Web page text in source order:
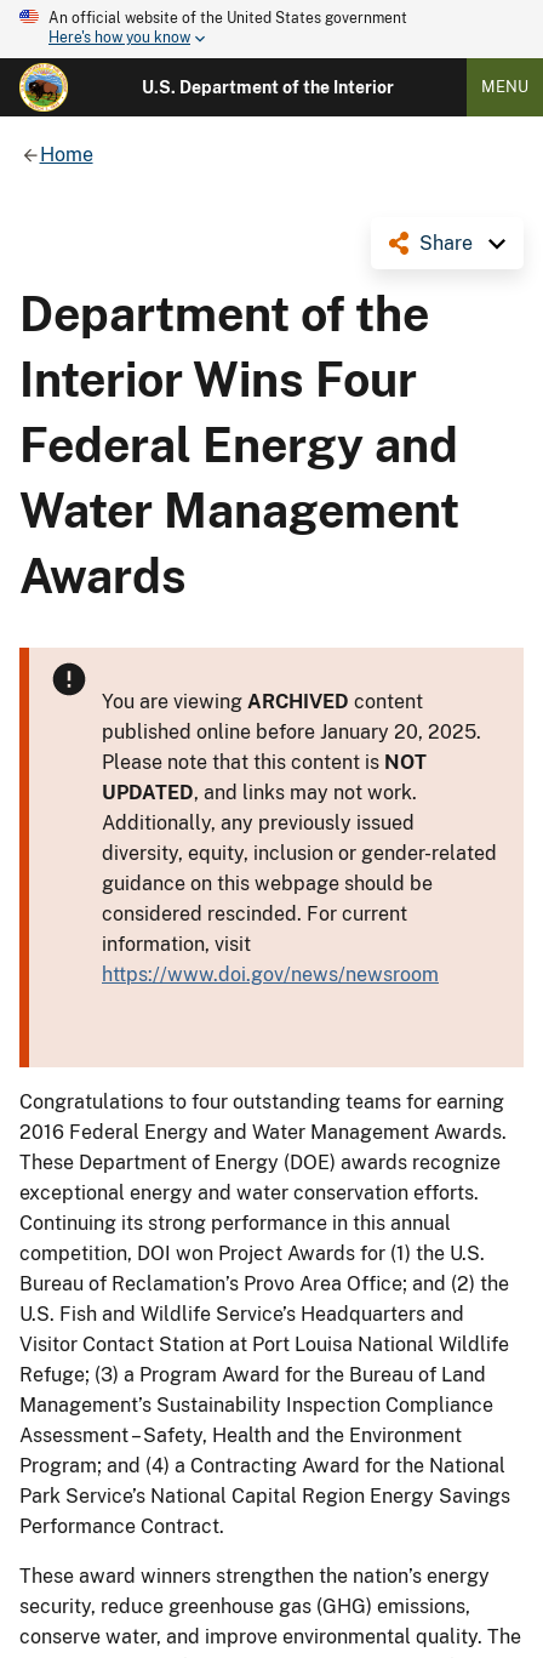
An official website of the United States government
Here's how you know
U.S. Department of the Interior MENU
Home
Share
Department of the
Interior Wins Four
Federal Energy and
Water Management
Awards
You are viewing ARCHIVED content
published online before January 20, 2025.
Please note that this content is NOT
UPDATED, and links may not work.
Additionally, any previously issued
diversity, equity, inclusion or gender-related
guidance on this webpage should be
considered rescinded. For current
information, visit
https://www.doi.gov/news/newsroom
Congratulations to four outstanding teams for earning
2016 Federal Energy and Water Management Awards.
These Department of Energy (DOE) awards recognize
exceptional energy and water conservation efforts.
Continuing its strong performance in this annual
competition, DOI won Project Awards for (1) the U.S.
Bureau of Reclamation’s Provo Area Office; and (2) the
U.S. Fish and Wildlife Service’s Headquarters and
Visitor Contact Station at Port Louisa National Wildlife
Refuge; (3) a Program Award for the Bureau of Land
Management’s Sustainability Inspection Compliance
Assessment – Safety, Health and the Environment
Program; and (4) a Contracting Award for the National
Park Service’s National Capital Region Energy Savings
Performance Contract.
These award winners strengthen the nation’s energy
security, reduce greenhouse gas (GHG) emissions,
conserve water, and improve environmental quality. The